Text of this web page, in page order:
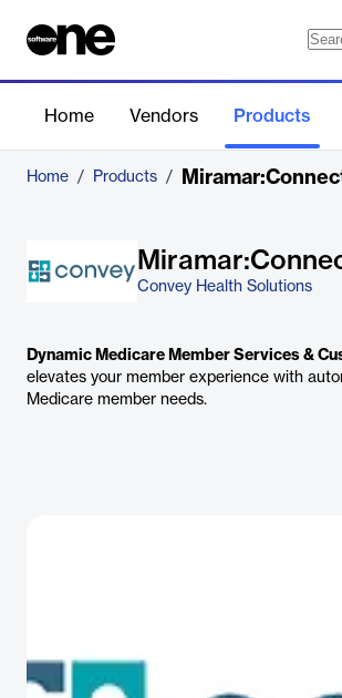
Home Vendors Products
Home / Products /
Convey Health Solutions
Dynamic Medicare Member Services &
elevates your member experience with
Medicare member needs.